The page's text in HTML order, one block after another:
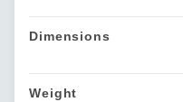
Dimensions
Weight